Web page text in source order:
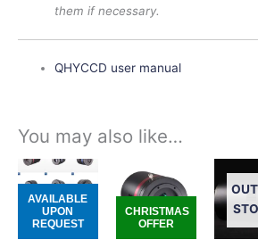
them if necessary.
QHYCCD user manual
You may also like…
AVAILABLE
UPON
REQUEST
CHRISTMAS
OFFER
range:
2.375,00€
through
2.785,00€
product
has
multiple